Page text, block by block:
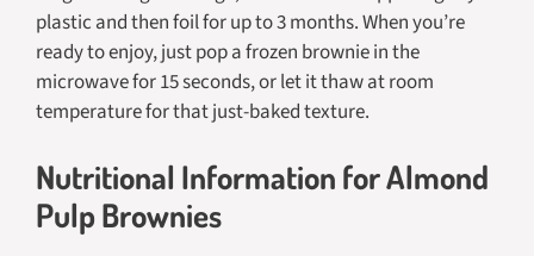
plastic and then foil for up to 3 months. When you’re
ready to enjoy, just pop a frozen brownie in the
microwave for 15 seconds, or let it thaw at room
temperature for that just-baked texture.
Nutritional Information for Almond
Pulp Brownies